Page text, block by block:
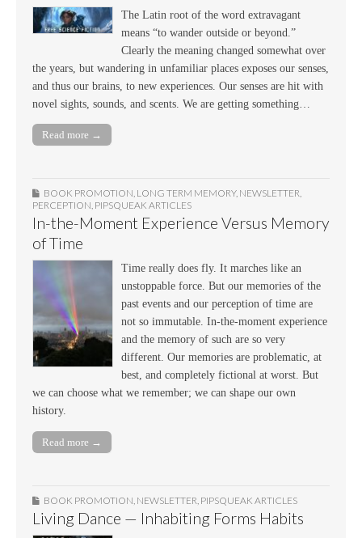
The Latin root of the word extravagant
means “to wander outside or beyond.”
Clearly the meaning changed somewhat over
the years, but wandering in unfamiliar places exposes our senses,
and thus our brains, to new experiences. Our senses are hit with
novel sights, sounds, and scents. We are getting something…
Read more →
BOOK PROMOTION, LONG TERM MEMORY, NEWSLETTER,
PERCEPTION, PIPSQUEAK ARTICLES
In-the-Moment Experience Versus Memory
of Time
Time really does fly. It marches like an
unstoppable force. But our memories of the
past events and our perception of time are
not so immutable. In-the-moment experience
and the memory of such are so very
different. Our memories are problematic, at
best, and completely fictional at worst. But
we can choose what we remember; we can shape our own
history.
Read more →
BOOK PROMOTION NEWSLETTER PIPSQUEAK ARTICLES
Living Dance — Inhabiting Forms Habits